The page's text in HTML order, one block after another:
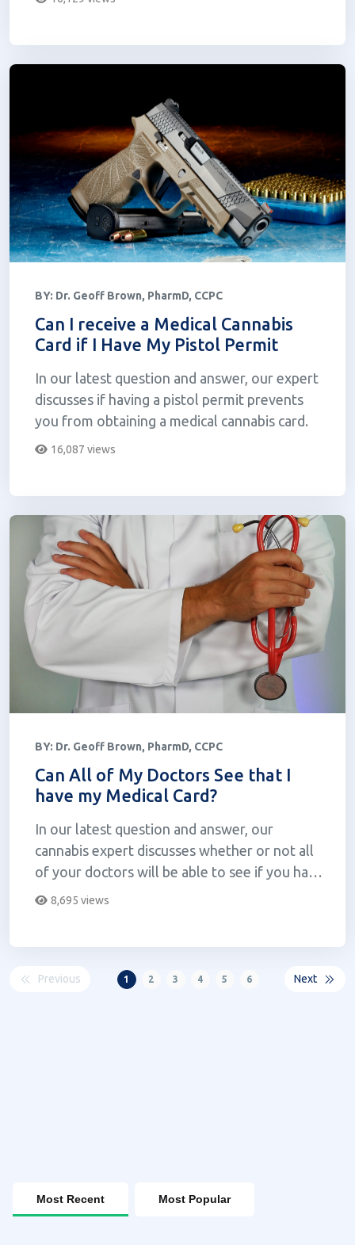
BY: Dr. Geoff Brown, PharmD, CCPC
Can I receive a Medical Cannabis
Card if I Have My Pistol Permit
In our latest question and answer, our expert
discusses if having a pistol permit prevents
you from obtaining a medical cannabis card.
16,087 views
BY: Dr. Geoff Brown, PharmD, CCPC
Can All of My Doctors See that I
have my Medical Card?
In our latest question and answer, our
cannabis expert discusses whether or not all
of your doctors will be able to see if you have
your medical card.
8,695 views
Previous 1 2 3 4 5 6 Next
Most Recent Most Popular